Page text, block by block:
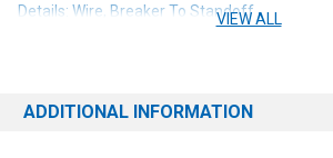
Details: Wire, Breaker To Standoff
VIEW ALL
ADDITIONAL INFORMATION